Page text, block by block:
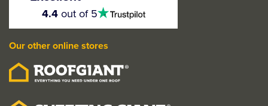
From
£40.96inc VAT
stars
4.4out of 5
Our other online stores